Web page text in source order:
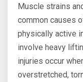
Muscle strains
common causes
physically active
involve heavy
injuries occur
overstretched,